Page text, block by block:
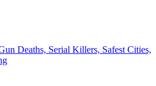
Deaths, Serial Killers, Safest Cities,